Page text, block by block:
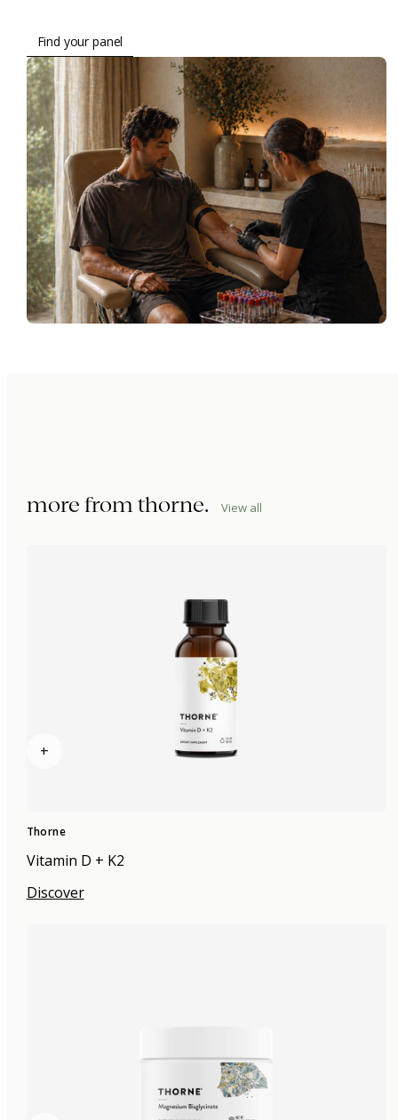
Find your panel
more fromthorne. View all
+
Thorne
Vitamin D + K2
Discover